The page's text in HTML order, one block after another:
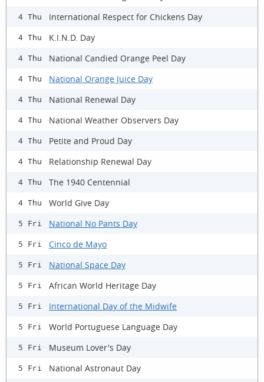
4 Thu International Respect for Chickens Day
4 Thu K.I.N.D. Day
4 Thu National Candied Orange Peel Day
4 Thu National Orange Juice Day
4 Thu National Renewal Day
4 Thu National Weather Observers Day
4 Thu Petite and Proud Day
4 Thu Relationship Renewal Day
4 Thu The 1940 Centennial
4 Thu World Give Day
5 Fri National No Pants Day
5 Fri Cinco de Mayo
5 Fri National Space Day
5 Fri African World Heritage Day
5 Fri International Day of the Midwife
5 Fri World Portuguese Language Day
5 Fri Museum Lover's Day
5 Fri National Astronaut Day